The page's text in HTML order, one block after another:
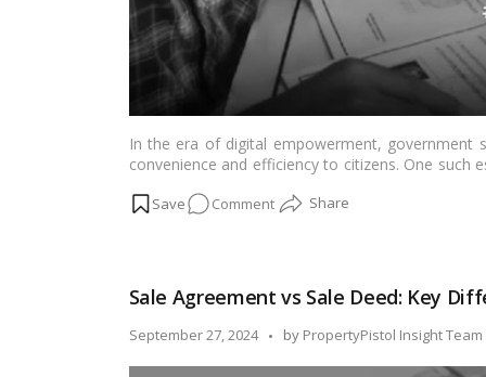
In the era of digital empowerment, government
convenience and efficiency to citizens. One
how to apply for a domicile certificate online
Commenton
Step
Guide
Sale Agreement vs Sale Deed: Key
September 27, 2024
Posted
by PropertyPistol Insight Team